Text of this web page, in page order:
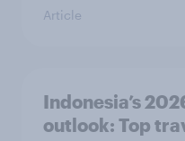
Article
Indonesia’s
outlook: Top